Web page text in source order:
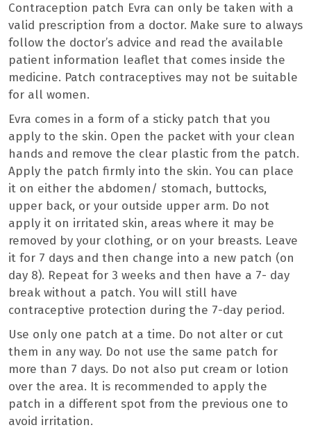
Contraception patch Evra can only be taken with a
valid prescription from a doctor. Make sure to always
follow the doctor’s advice and read the available
patient information leaflet that comes inside the
medicine. Patch contraceptives may not be suitable
for all women.
Evra comes in a form of a sticky patch that you
apply to the skin. Open the packet with your clean
hands and remove the clear plastic from the patch.
Apply the patch firmly into the skin. You can place
it on either the abdomen/ stomach, buttocks,
upper back, or your outside upper arm. Do not
apply it on irritated skin, areas where it may be
removed by your clothing, or on your breasts. Leave
it for 7 days and then change into a new patch (on
day 8). Repeat for 3 weeks and then have a 7- day
break without a patch. You will still have
contraceptive protection during the 7-day period.
Use only one patch at a time. Do not alter or cut
them in any way. Do not use the same patch for
more than 7 days. Do not also put cream or lotion
over the area. It is recommended to apply the
patch in a different spot from the previous one to
avoid irritation.